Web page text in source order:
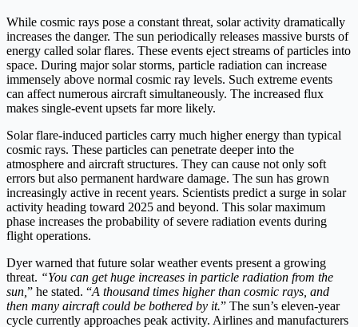
While cosmic rays pose a constant threat, solar activity dramatically
increases the danger. The sun periodically releases massive bursts of
energy called solar flares. These events eject streams of particles into
space. During major solar storms, particle radiation can increase
immensely above normal cosmic ray levels. Such extreme events
can affect numerous aircraft simultaneously. The increased flux
makes single-event upsets far more likely.
Solar flare-induced particles carry much higher energy than typical
cosmic rays. These particles can penetrate deeper into the
atmosphere and aircraft structures. They can cause not only soft
errors but also permanent hardware damage. The sun has grown
increasingly active in recent years. Scientists predict a surge in solar
activity heading toward 2025 and beyond. This solar maximum
phase increases the probability of severe radiation events during
flight operations.
Dyer warned that future solar weather events present a growing
threat. “You can get huge increases in particle radiation from the
sun, ” he stated. “A thousand times higher than cosmic rays, and
then many aircraft could be bothered by it.” The sun’s eleven-year
cycle currently approaches peak activity. Airlines and manufacturers